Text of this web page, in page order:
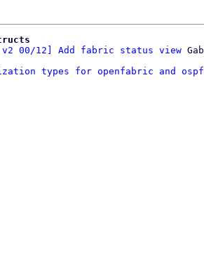
v2 00/12] Add fabric status view
types for openfabric and ospf